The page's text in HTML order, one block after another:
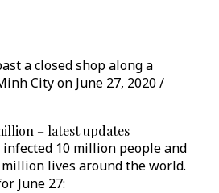
a closed shop along a
City on June 27, 2020 /
– latest updates
10 million people and
lives around the world.
June 27: